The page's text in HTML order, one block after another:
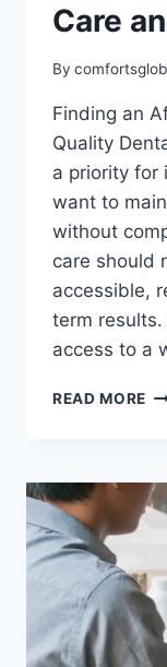
Care
By
Finding an
Quality
a priority for
want to
without
care should
accessible,
term results.
access to a
READ MORE